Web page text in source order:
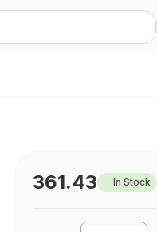
361.43 In Stock